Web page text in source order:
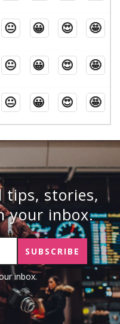
😐 😀 😍 🤩
😐 😀 😍 🤩
😐 😀 😍 🤩
tips, stories,
your inbox.
inbox.